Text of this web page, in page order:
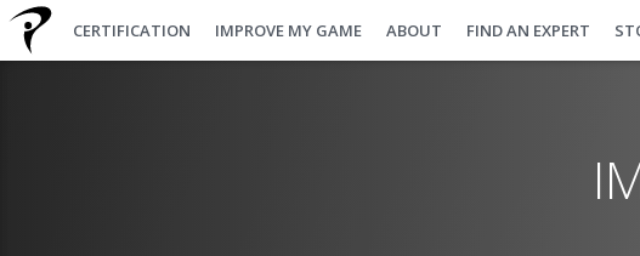
CERTIFICATION IMPROVE MY GAME ABOUT FIND AN EXPERT